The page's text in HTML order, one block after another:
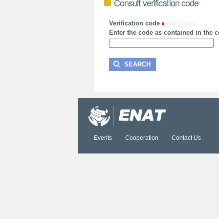
Verification code
Enter the code as contained in the
Events Cooperation Contact Us